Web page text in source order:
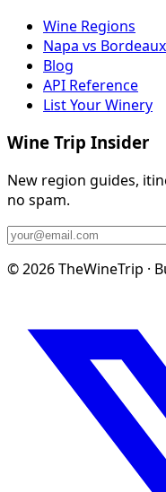
Wine Regions
Napa vs Bordeaux
Blog
API Reference
List Your Winery
Wine Trip Insider
New region guides,
no spam.
©2026TheWineTrip ·